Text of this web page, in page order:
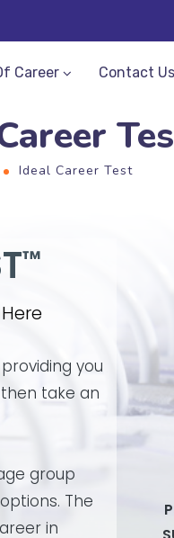
Career Contact Us
Ideal Career Test